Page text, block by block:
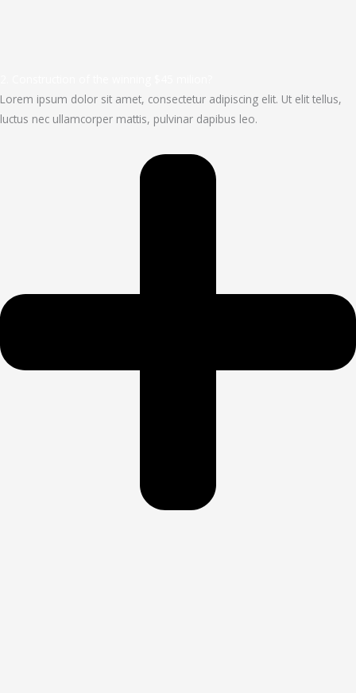
Lorem ipsum dolor sit amet, consectetur adipiscing elit. Ut elit tellus,
luctus nec ullamcorper mattis, pulvinar dapibus leo.